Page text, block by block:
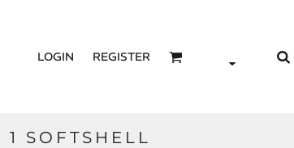
LOGIN REGISTER
SOFTSHELL